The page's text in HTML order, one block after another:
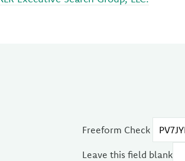
Freeform Check
Leave this field blank